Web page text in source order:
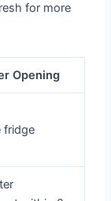
for more
Opening
fridge